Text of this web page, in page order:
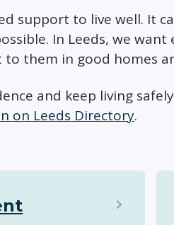
support to live well. It
In Leeds, we
to them in good homes
and keep living
on Leeds Directory.